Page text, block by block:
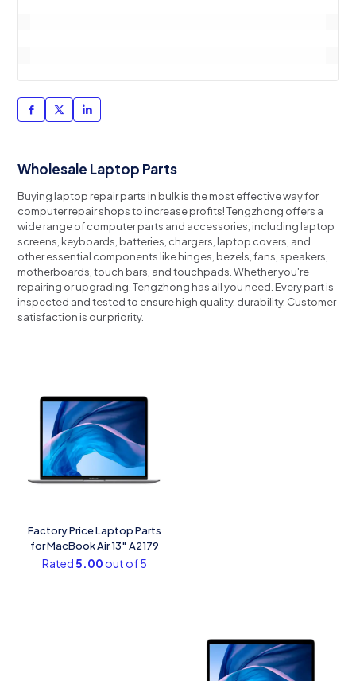
Wholesale Laptop Parts
Buying laptop repair parts in bulk is the most effective way for
computer repair shops to increase profits!Tengzhong offers a
wide range of computer parts and accessories, including laptop
screens, keyboards, batteries, chargers, laptop covers, and
other essential components like hinges, bezels, fans, speakers,
motherboards, touch bars, and touchpads.Whether you're
repairing or upgrading, Tengzhong has all you need. Every part is
inspected and tested to ensure high quality, durability. Customer
satisfaction is our priority.
Factory Price Laptop Parts
for MacBook Air 13″ A2179
Rated5.00 out of 5